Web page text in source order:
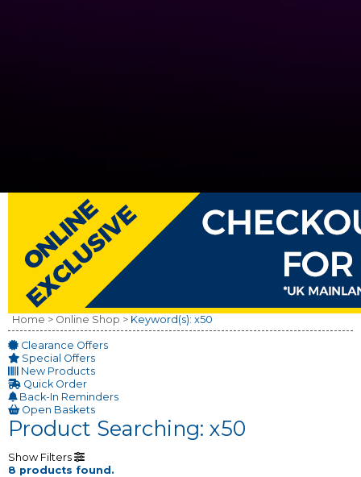
Home > Online Shop > Keyword(s): x50
Clearance Offers
Special Offers
New Products
Quick Order
Back-In Reminders
Open Baskets
Product Searching: x50
Show Filters
8 products found.